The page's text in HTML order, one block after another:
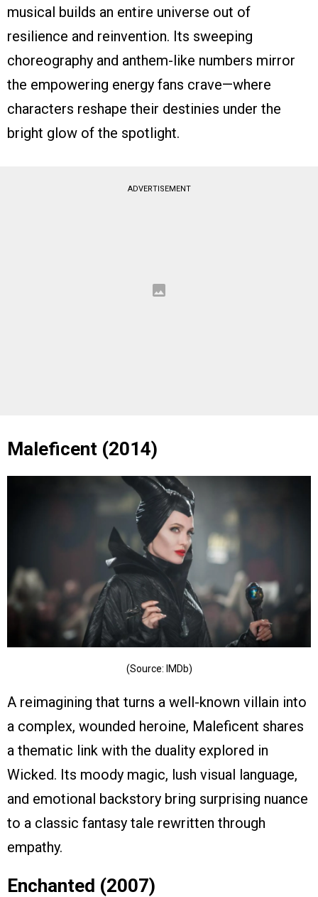
musical builds an entire universe out of
resilience and reinvention. Its sweeping
choreography and anthem-like numbers mirror
the empowering energy fans crave—where
characters reshape their destinies under the
bright glow of the spotlight.
ADVERTISEMENT
Maleficent (2014)
(Source: IMDb)
A reimagining that turns a well-known villain into
a complex, wounded heroine, Maleficent shares
a thematic link with the duality explored in
Wicked. Its moody magic, lush visual language,
and emotional backstory bring surprising nuance
to a classic fantasy tale rewritten through
empathy.
Enchanted (2007)